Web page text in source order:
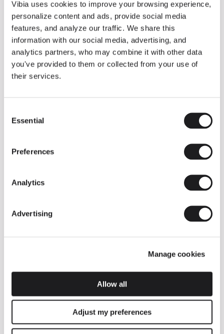
Vibia uses cookies to improve your browsing experience,
personalize content and ads, provide social media
features, and analyze our traffic. We share this
information with our social media, advertising, and
analytics partners, who may combine it with other data
you've provided to them or collected from your use of
their services.
Selection
Essential
Preferences
Analytics
Advertising
Manage cookies
Allow all
Adjust my preferences
Some light fittings can easily integrate with different architectural
contexts without losing their visual or luminous identity, and the
Duo collection by Ramos & Bassols is one of them.
The new finish in walnut is now added to the internal surface to
broaden its applications and offer a deeper and more elegant
neutral tone.
Read more
INSPIRATION
We take you inside leading architecture and interior design View all